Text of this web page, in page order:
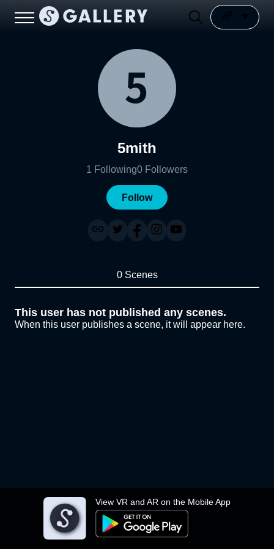
View VR and AR on the Mobile App
5mith
1 Following0 Followers
Follow
0 Scenes
This user has not published any scenes.
When this user publishes a scene, it will appear here.